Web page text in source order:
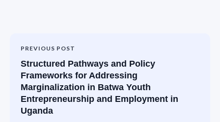
PREVIOUS POST
Structured Pathways and Policy
Frameworks for Addressing
Marginalization in Batwa Youth
Entrepreneurship and Employment in
Uganda